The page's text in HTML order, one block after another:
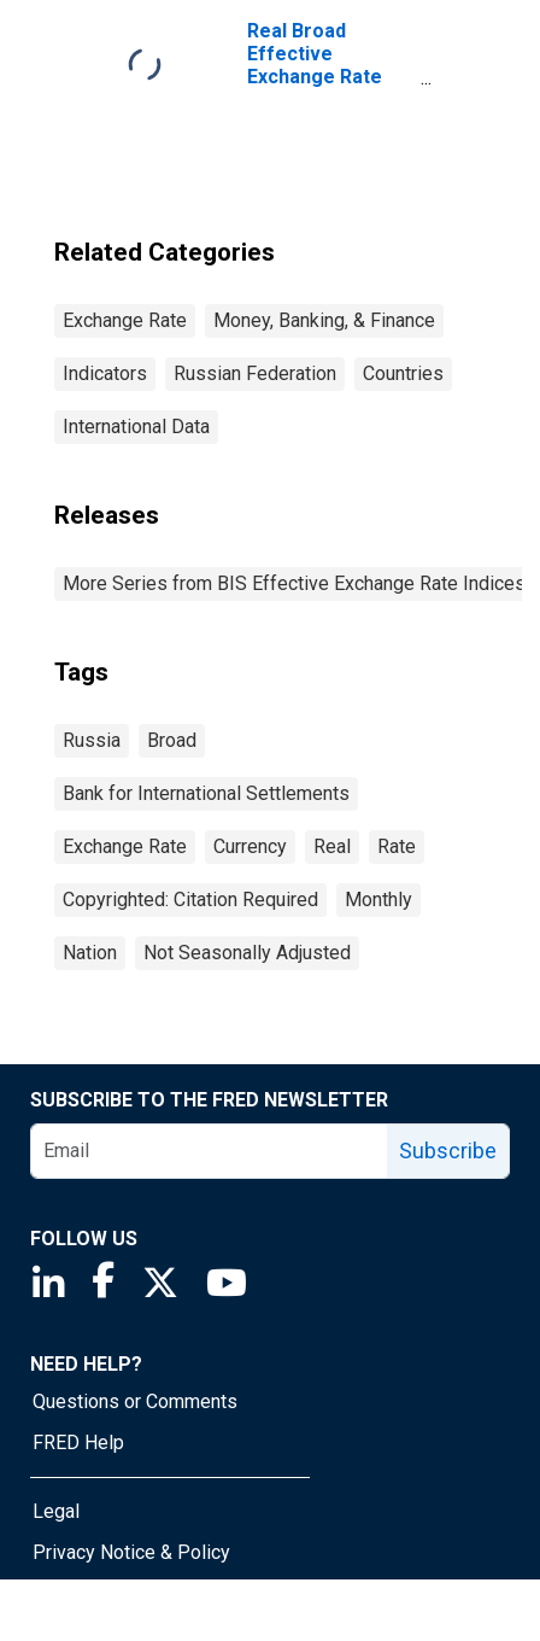
Real Broad
Effective
Exchange Rate
Related Categories
Exchange Rate Money, Banking, & Finance
Indicators Russian Federation Countries
International Data
Releases
More Series from BIS Effective Exchange Rate Indices
Tags
Russia Broad
Bank for International Settlements
Exchange Rate Currency Real Rate
Copyrighted: Citation Required Monthly
Nation Not Seasonally Adjusted
SUBSCRIBE TO THE FRED NEWSLETTER
Subscribe
FOLLOW US
Saint Louis Fed linkedin page
Saint Louis Fed facebook page
Saint Louis Fed X page
NEED HELP?
Questions or Comments
FRED Help
Legal
Privacy Notice & Policy